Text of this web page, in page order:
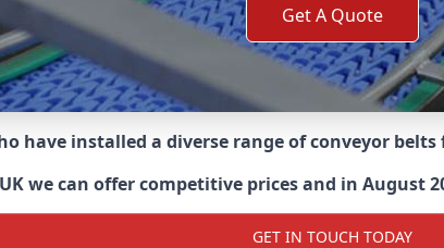
Get A Quote
have installed a diverse range of conveyor
we can offer competitive prices and in August
GET IN TOUCH TODAY